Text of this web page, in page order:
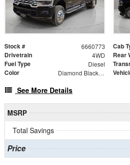
Stock # 6660773 Cab
Drivetrain 4WD Rear
Fuel Type Diesel
Color Diamond Black Crystal Pearlcoat
See More Details
MSRP
Total Savings
Price